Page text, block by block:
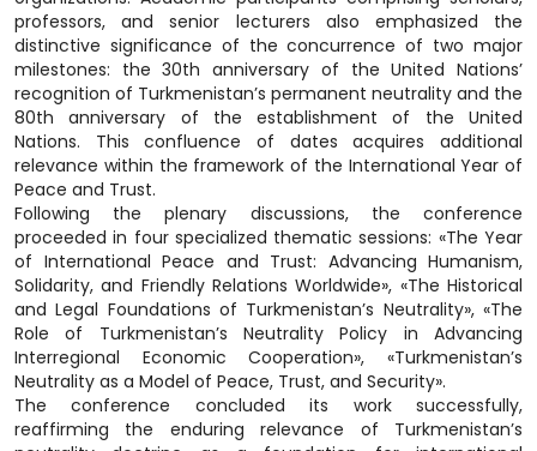
professors, and senior lecturers also emphasized the
distinctive significance of the concurrence of two major
milestones: the 30th anniversary of the United Nations’
recognition of Turkmenistan’s permanent neutrality and the
80th anniversary of the establishment of the United
Nations. This confluence of dates acquires additional
relevance within the framework of the International Year of
Peace and Trust.
Following the plenary discussions, the conference
proceeded in four specialized thematic sessions: «The Year
of International Peace and Trust: Advancing Humanism,
Solidarity, and Friendly Relations Worldwide», «The Historical
and Legal Foundations of Turkmenistan’s Neutrality», «The
Role of Turkmenistan’s Neutrality Policy in Advancing
Interregional Economic Cooperation», «Turkmenistan’s
Neutrality as a Model of Peace, Trust, and Security».
The conference concluded its work successfully,
reaffirming the enduring relevance of Turkmenistan’s